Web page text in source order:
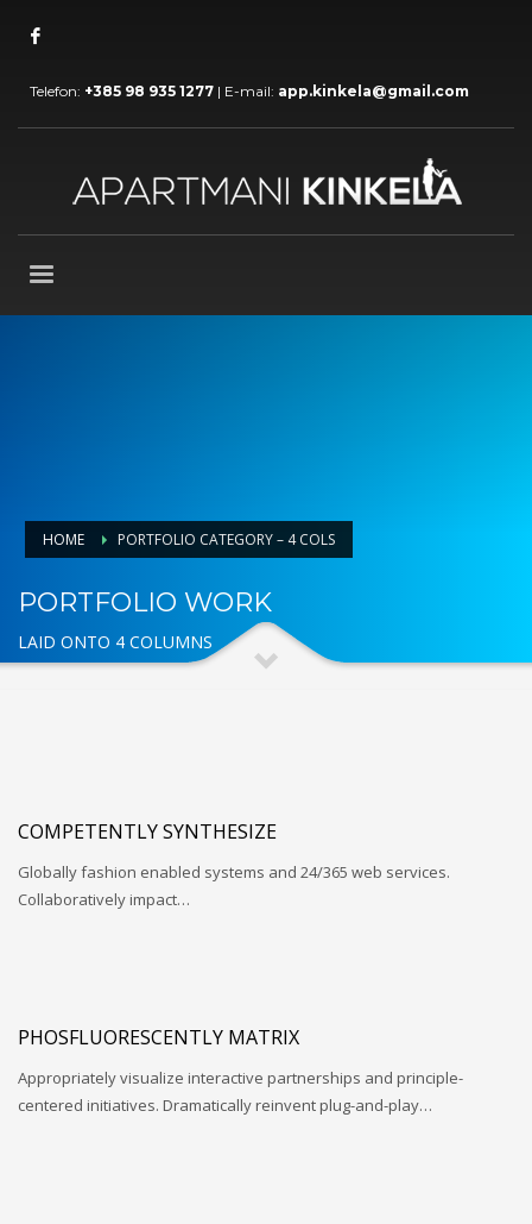
Telefon: +385 98 935 1277 | E-mail: app.kinkela@gmail.com
HOME PORTFOLIO CATEGORY – 4 COLS
PORTFOLIO WORK
LAID ONTO 4 COLUMNS
COMPETENTLY SYNTHESIZE
Globally fashion enabled systems and 24/365 web services.
Collaboratively impact…
PHOSFLUORESCENTLY MATRIX
Appropriately visualize interactive partnerships and principle-
centered initiatives. Dramatically reinvent plug-and-play…